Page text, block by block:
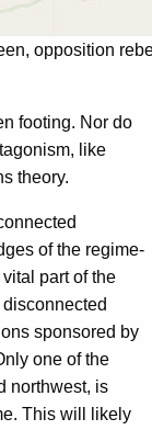
opposition
footing. Nor do
like
theory.
of the regime-
part of the
sponsored by
one of the
northwest, is
This will likely